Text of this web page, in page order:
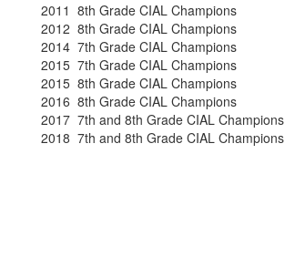
2011 8th Grade CIAL Champions
2012 8th Grade CIAL Champions
2014 7th Grade CIAL Champions
2015 7th Grade CIAL Champions
2015 8th Grade CIAL Champions
2016 8th Grade CIAL Champions
2017 7th and 8th Grade CIAL Champions
2018 7th and 8th Grade CIAL Champions